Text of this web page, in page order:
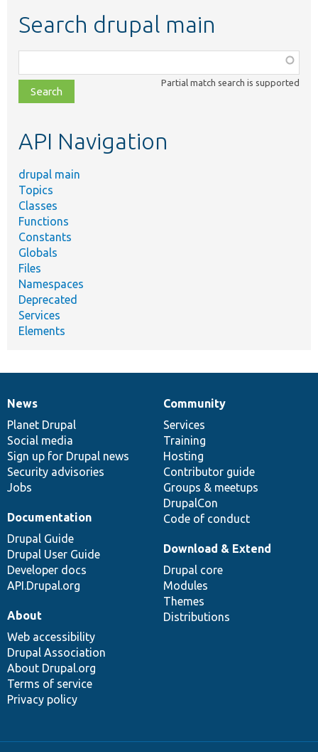
Search drupal main
class,
file,
topic,
Partial match search is supported
API Navigation
drupal main
Topics
Classes
Functions
Constants
Globals
Files
Namespaces
Deprecated
Services
Elements
News
items
News
Planet Drupal
Social media
Sign up for Drupal news
Security advisories
Jobs
Our
community
Community
Services
Training
Hosting
Contributor guide
Groups & meetups
DrupalCon
Code of conduct
Documentation
Documentation
Drupal Guide
Drupal User Guide
Developer docs
API.Drupal.org
Drupal
code
base
Download & Extend
Drupal core
Modules
Themes
Distributions
Governance
of
community
About
Web accessibility
Drupal Association
About Drupal.org
Terms of service
Privacy policy